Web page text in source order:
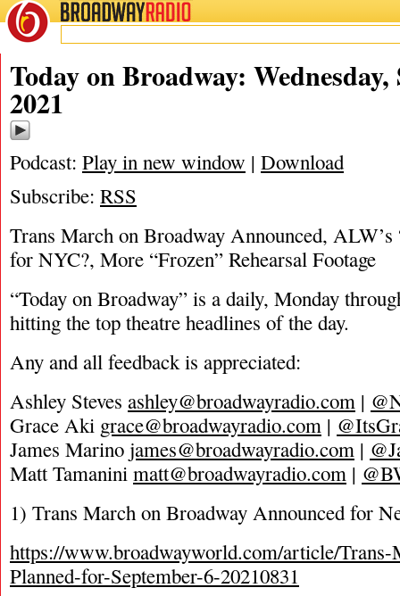
BROADWAYRADIO
09/1/21
Today on Broadway: Wednesday,
2021
Podcast: Play in new window | Download
Subscribe: RSS
Trans March on Broadway Announced,
for NYC?, More “Frozen” Rehearsal Footage
“Today on Broadway” is a daily, Monday
hitting the top theatre headlines of the day.
Any and all feedback is appreciated:
Ashley Steves ashley@broadwayradio.com |
Grace Aki grace@broadwayradio.com |
James Marino james@broadwayradio.com |
Matt Tamanini matt@broadwayradio.com |
1) Trans March on Broadway Announced for
https://www.broadwayworld.com/article/
Planned-for-September-6-20210831